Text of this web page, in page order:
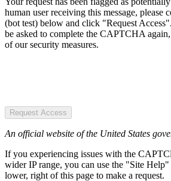
human user receiving this message,
(bot test) below and click "Request
be asked to complete the CAPTCHA
of our security measures.
Request Access
An official website of the United States
If you experiencing issues with the
wider IP range, you can use the "Site
lower, right of this page to make a request.